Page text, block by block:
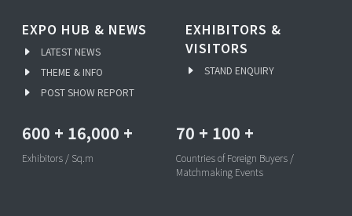
EXPO HUB & NEWS
LATEST NEWS
THEME & INFO
POST SHOW REPORT
EXHIBITORS &
VISITORS
STAND ENQUIRY
600 + 16,000 +
Exhibitors / Sq.m
70 + 100 +
Countries of Foreign Buyers /
Matchmaking Events